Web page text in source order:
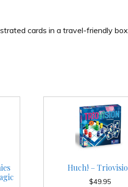
cards in a travel-friendly box.
Huch! –
$49.95